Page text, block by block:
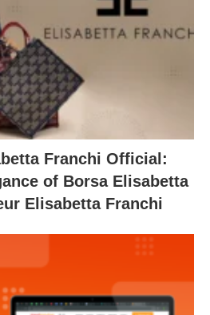
Franchi Official:
of Borsa Elisabetta
Elisabetta Franchi